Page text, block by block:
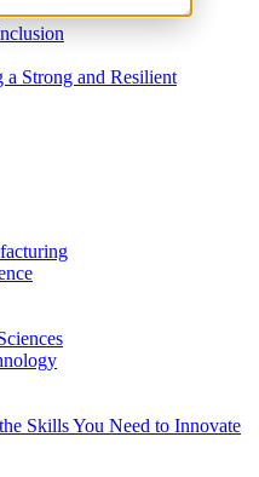
Strong and Resilient
Skills You Need to Innovate